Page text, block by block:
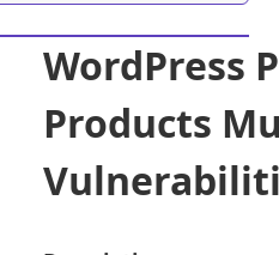
WordPress
Products